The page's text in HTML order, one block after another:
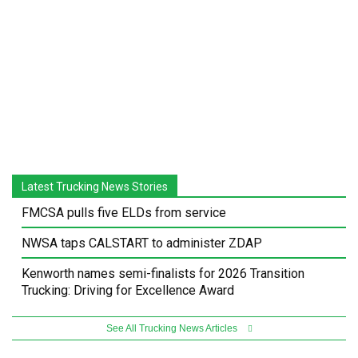
Latest Trucking News Stories
FMCSA pulls five ELDs from service
NWSA taps CALSTART to administer ZDAP
Kenworth names semi-finalists for 2026 Transition
Trucking: Driving for Excellence Award
See All Trucking News Articles